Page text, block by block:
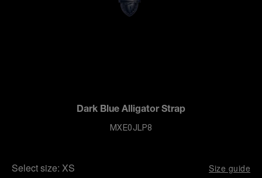
Dark Blue Alligator Strap
MXE0JLP8
Select size: XS Size guide